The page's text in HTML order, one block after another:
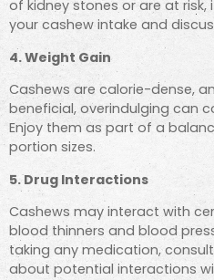
of kidney stones or are at risk,
your cashew intake and
4. Weight Gain
Cashews are calorie-dense,
beneficial, overindulging can
Enjoy them as part of a
portion sizes.
5. Drug Interactions
Cashews may interact with
blood thinners and blood
taking any medication,
about potential interactions